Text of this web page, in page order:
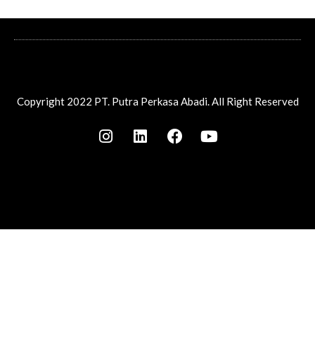
Copyright 2022 PT. Putra Perkasa Abadi. All Right Reserved